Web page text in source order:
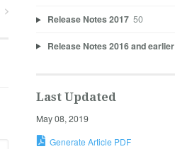
Release Notes 2017 50
Release Notes 2016 and earlier
Last Updated
May 08, 2019
Generate Article PDF